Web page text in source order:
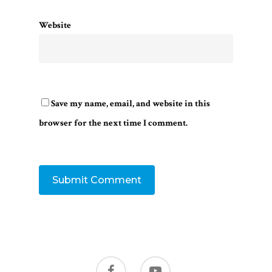
Website
Save my name, email, and website in this
browser for the next time I comment.